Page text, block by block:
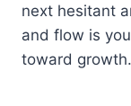
next hesitant
and flow is
toward growth.